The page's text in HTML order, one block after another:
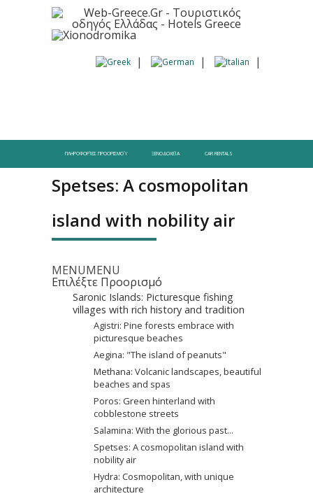
ΠΛΗΡΟΦΟΡΊΕΣ ΠΡΟΟΡΙΣΜΟΎ ΞΕΝΟΔΟΧΕΊΑ CAR RENTALS
Spetses: A cosmopolitan
island with nobility air
MENUMENU
Επιλέξτε Προορισμό
Saronic Islands: Picturesque fishing
villages with rich history and tradition
Agistri: Pine forests embrace with
picturesque beaches
Aegina: "The island of peanuts"
Methana: Volcanic landscapes, beautiful
beaches and spas
Poros: Green hinterland with
cobblestone streets
Salamina: With the glorious past...
Spetses: A cosmopolitan island with
nobility air
Hydra: Cosmopolitan, with unique
architecture